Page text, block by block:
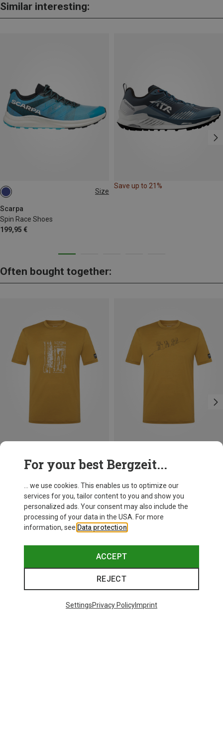
Similar interesting:
Size
Scarpa
Spin Race Shoes
199,95 €
41 46
Save up to 21%
Often bought together:
For your best Bergzeit...
... we use cookies. This enables us to optimize our
services for you, tailor content to you and show you
personalized ads. Your consent may also include the
processing of your data in the USA. For more
information, see Data protection
ACCEPT
REJECT
SettingsPrivacy PolicyImprint